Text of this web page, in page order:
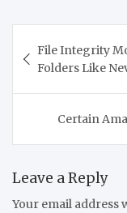
navigation
File Integrity
Folders Like
Certain
Leave a Reply
Your email address